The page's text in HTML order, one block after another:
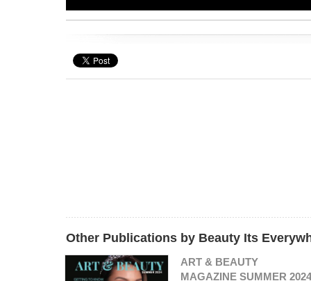
Other Publications by Beauty Its
ART & BEAUTY
MAGAZINE SUMMER 2024